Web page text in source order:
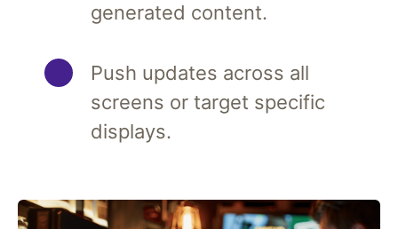
generated content.
Push updates across all
screens or target specific
displays.